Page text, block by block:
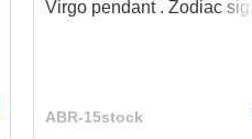
Virgo pendant . Zodiac sign
ABR-15stock